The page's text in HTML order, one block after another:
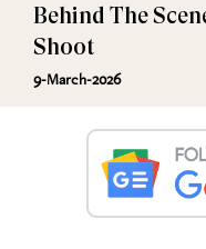
Behind The
Shoot
9-March-2026